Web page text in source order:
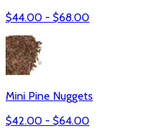
$44.00 - $68.00
Mini Pine Nuggets
$42.00 - $64.00